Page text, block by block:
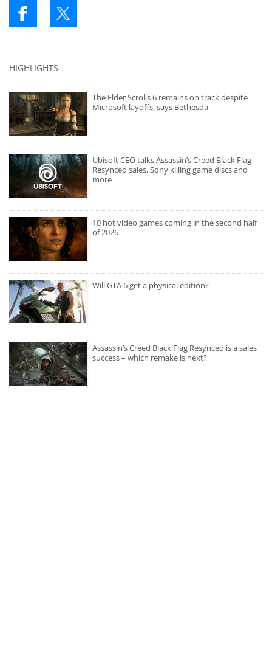
HIGHLIGHTS
The Elder Scrolls 6 remains on track despite
Microsoft layoffs, says Bethesda
Ubisoft CEO talks Assassin’s Creed Black Flag
Resynced sales, Sony killing game discs and
more
10 hot video games coming in the second half
of 2026
Will GTA 6 get a physical edition?
Assassin’s Creed Black Flag Resynced is a sales
success – which remake is next?